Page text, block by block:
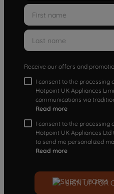
Receive our offers and
I consent to the processing
Hotpoint UK Appliances
communications via
Read more
I consent to the processing
Hotpoint UK Appliances
to send me personalized
Read more
SIGN UP FOR